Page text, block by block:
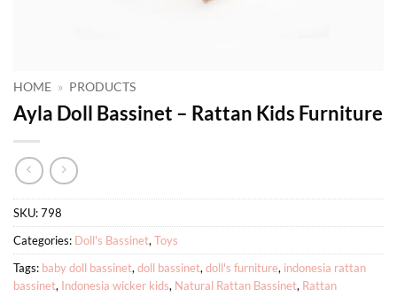
HOME » PRODUCTS
Ayla Doll Bassinet – Rattan Kids Furniture
SKU:798
Categories: Doll's Bassinet,Toys
Tags: baby doll bassinet,doll bassinet,doll's furniture, indonesia rattan
bassinet, Indonesia wicker kids, Natural Rattan Bassinet, Rattan